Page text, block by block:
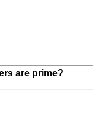
are prime?